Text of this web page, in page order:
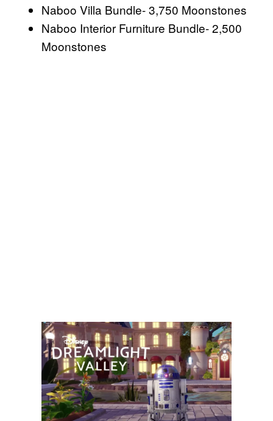
Naboo Villa Bundle- 3,750 Moonstones
Naboo Interior Furniture Bundle- 2,500
Moonstones